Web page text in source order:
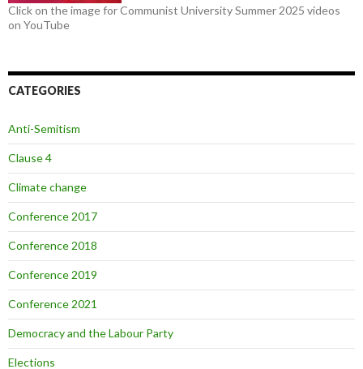
Click on the image for Communist University Summer 2025 videos
on YouTube
CATEGORIES
Anti-Semitism
Clause 4
Climate change
Conference 2017
Conference 2018
Conference 2019
Conference 2021
Democracy and the Labour Party
Elections